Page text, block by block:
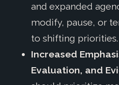
and expanded
modify, pause, or
to shifting priorities.
Increased
Evaluation, and